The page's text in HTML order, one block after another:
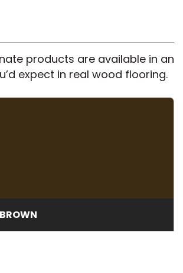
products are available in an
expect in real wood flooring.
BROWN